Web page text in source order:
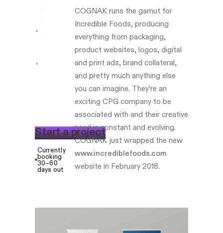
Website
development
foodberry.co
Startaproject
Currently
booking
30–60
days out
COGNAK runs the gamut for
Incredible Foods, producing
everything from packaging,
product websites, logos, digital
and print ads, brand collateral,
and pretty much anything else
you can imagine. They’re an
exciting CPG company to be
associated with and their creative
need is constant and evolving.
COGNAK just wrapped the new
www.incrediblefoods.com
website in February 2018.